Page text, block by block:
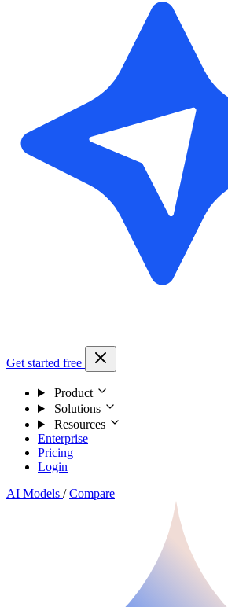
Get started free
Product
Solutions
Resources
Enterprise
Pricing
Login
AI Models / Compare